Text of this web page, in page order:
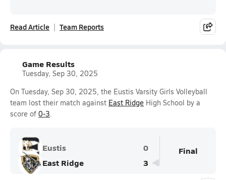
Read Article Team Reports
Game Results
Tuesday, Sep 30, 2025
On Tuesday, Sep 30, 2025, the Eustis Varsity Girls Volleyball
team lost their match against East Ridge High School by a
score of 0-3.
Eustis
0
East Ridge
3
Final